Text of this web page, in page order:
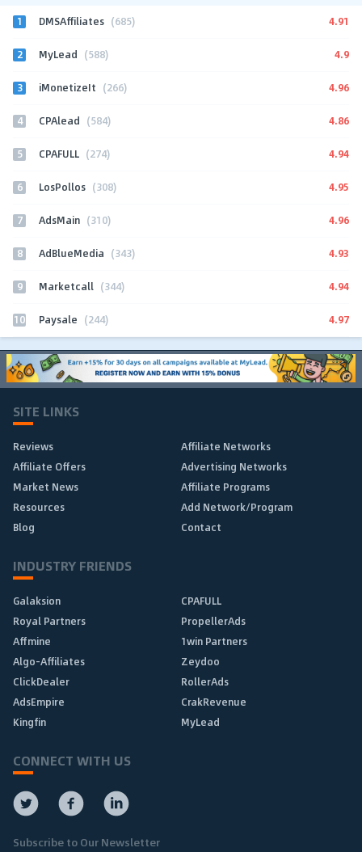
1 DMSAffiliates (685) 4.91
2 MyLead (588) 4.9
3 iMonetizeIt (266) 4.96
4 CPAlead (584) 4.86
5 CPAFULL (274) 4.94
6 LosPollos (308) 4.95
7 AdsMain (310) 4.96
8 AdBlueMedia (343) 4.93
9 Marketcall (344) 4.94
10 Paysale (244) 4.97
SITE LINKS
Reviews
Affiliate Networks
Affiliate Offers
Advertising Networks
Market News
Affiliate Programs
Resources
Add Network/Program
Blog
Contact
INDUSTRY FRIENDS
Galaksion
CPAFULL
Royal Partners
PropellerAds
Affmine
1win Partners
Algo-Affiliates
Zeydoo
ClickDealer
RollerAds
AdsEmpire
CrakRevenue
Kingfin
MyLead
CONNECT WITH US
Subscribe to Our Newsletter